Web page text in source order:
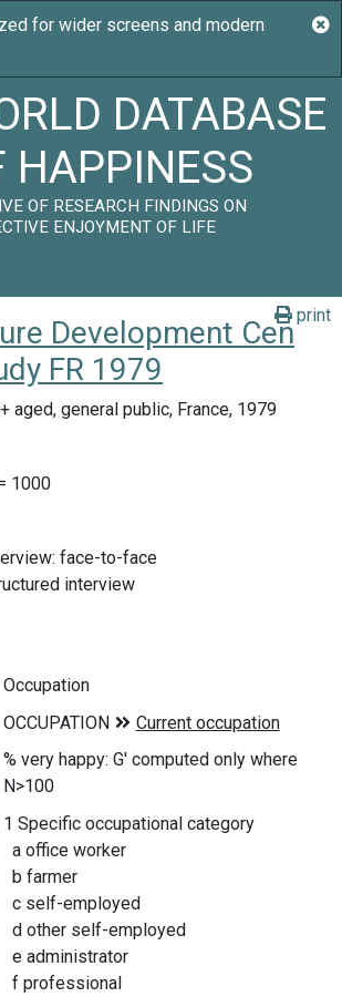
DATABASE
HAPPINESS
OF RESEARCH FINDINGS ON
ENJOYMENT OF LIFE
print
Development Cen
FR 1979
aged, general public, France, 1979
1000
face-to-face
interview
Occupation
% very happy: G' computed only where
N>100
1 Specific occupational category
a office worker
b farmer
c self-employed
d other self-employed
e administrator
f professional